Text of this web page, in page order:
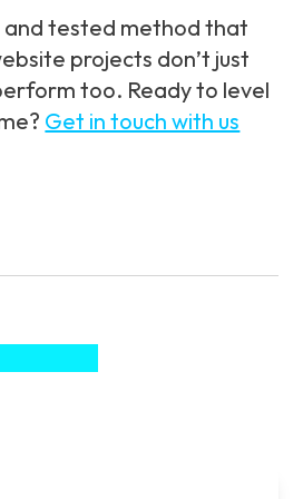
tested method that
projects don’t just
too. Ready to level
Get in touch with us